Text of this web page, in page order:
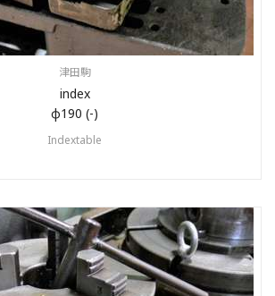
津田駒
index
φ190 (-)
Indextable